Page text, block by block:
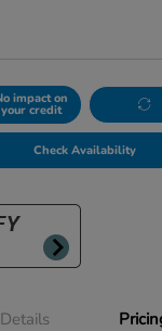
impact on
your credit
Check Availability
Details